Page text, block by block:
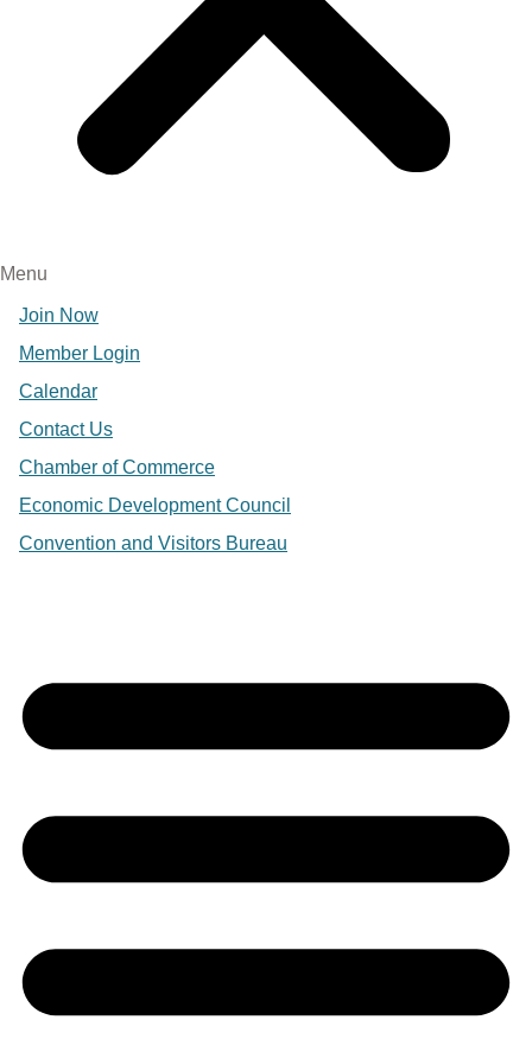
Menu
Join Now
Member Login
Calendar
Contact Us
Chamber of Commerce
Economic Development Council
Convention and Visitors Bureau